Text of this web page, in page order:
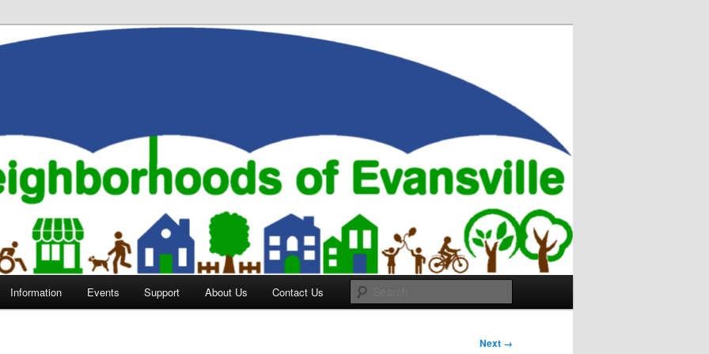
of Evansville
Information Events Support About Us Contact Us
Next →